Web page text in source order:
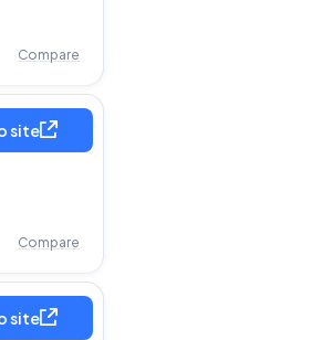
Compare
site
Compare
site